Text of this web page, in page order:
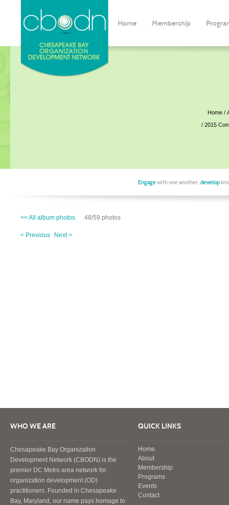
Home Membership
Home
2015
Engagewith one another, develop
<< All album photos 48/59 photos
< Previous Next >
WHO WE ARE
Chesapeake Bay Organization
Development Network (CBODN) is the
premier DC Metro area network for
organization development (OD)
practitioners. Founded in Chesapeake
Bay, Maryland, our name pays homage to
QUICK LINKS
Home
About
Membership
Programs
Events
Contact